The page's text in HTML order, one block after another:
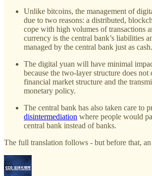
Unlike bitcoins, the management of
due to two reasons: a distributed,
cope with high volumes of transactions
currency is the central bank’s liabilities
managed by the central bank just as cash.
The digital yuan will have minimal
because the two-layer structure does not
financial market structure and the
monetary policy.
The central bank has also taken care to
disintermediation where people would
central bank instead of banks.
The full translation follows - but before that, an